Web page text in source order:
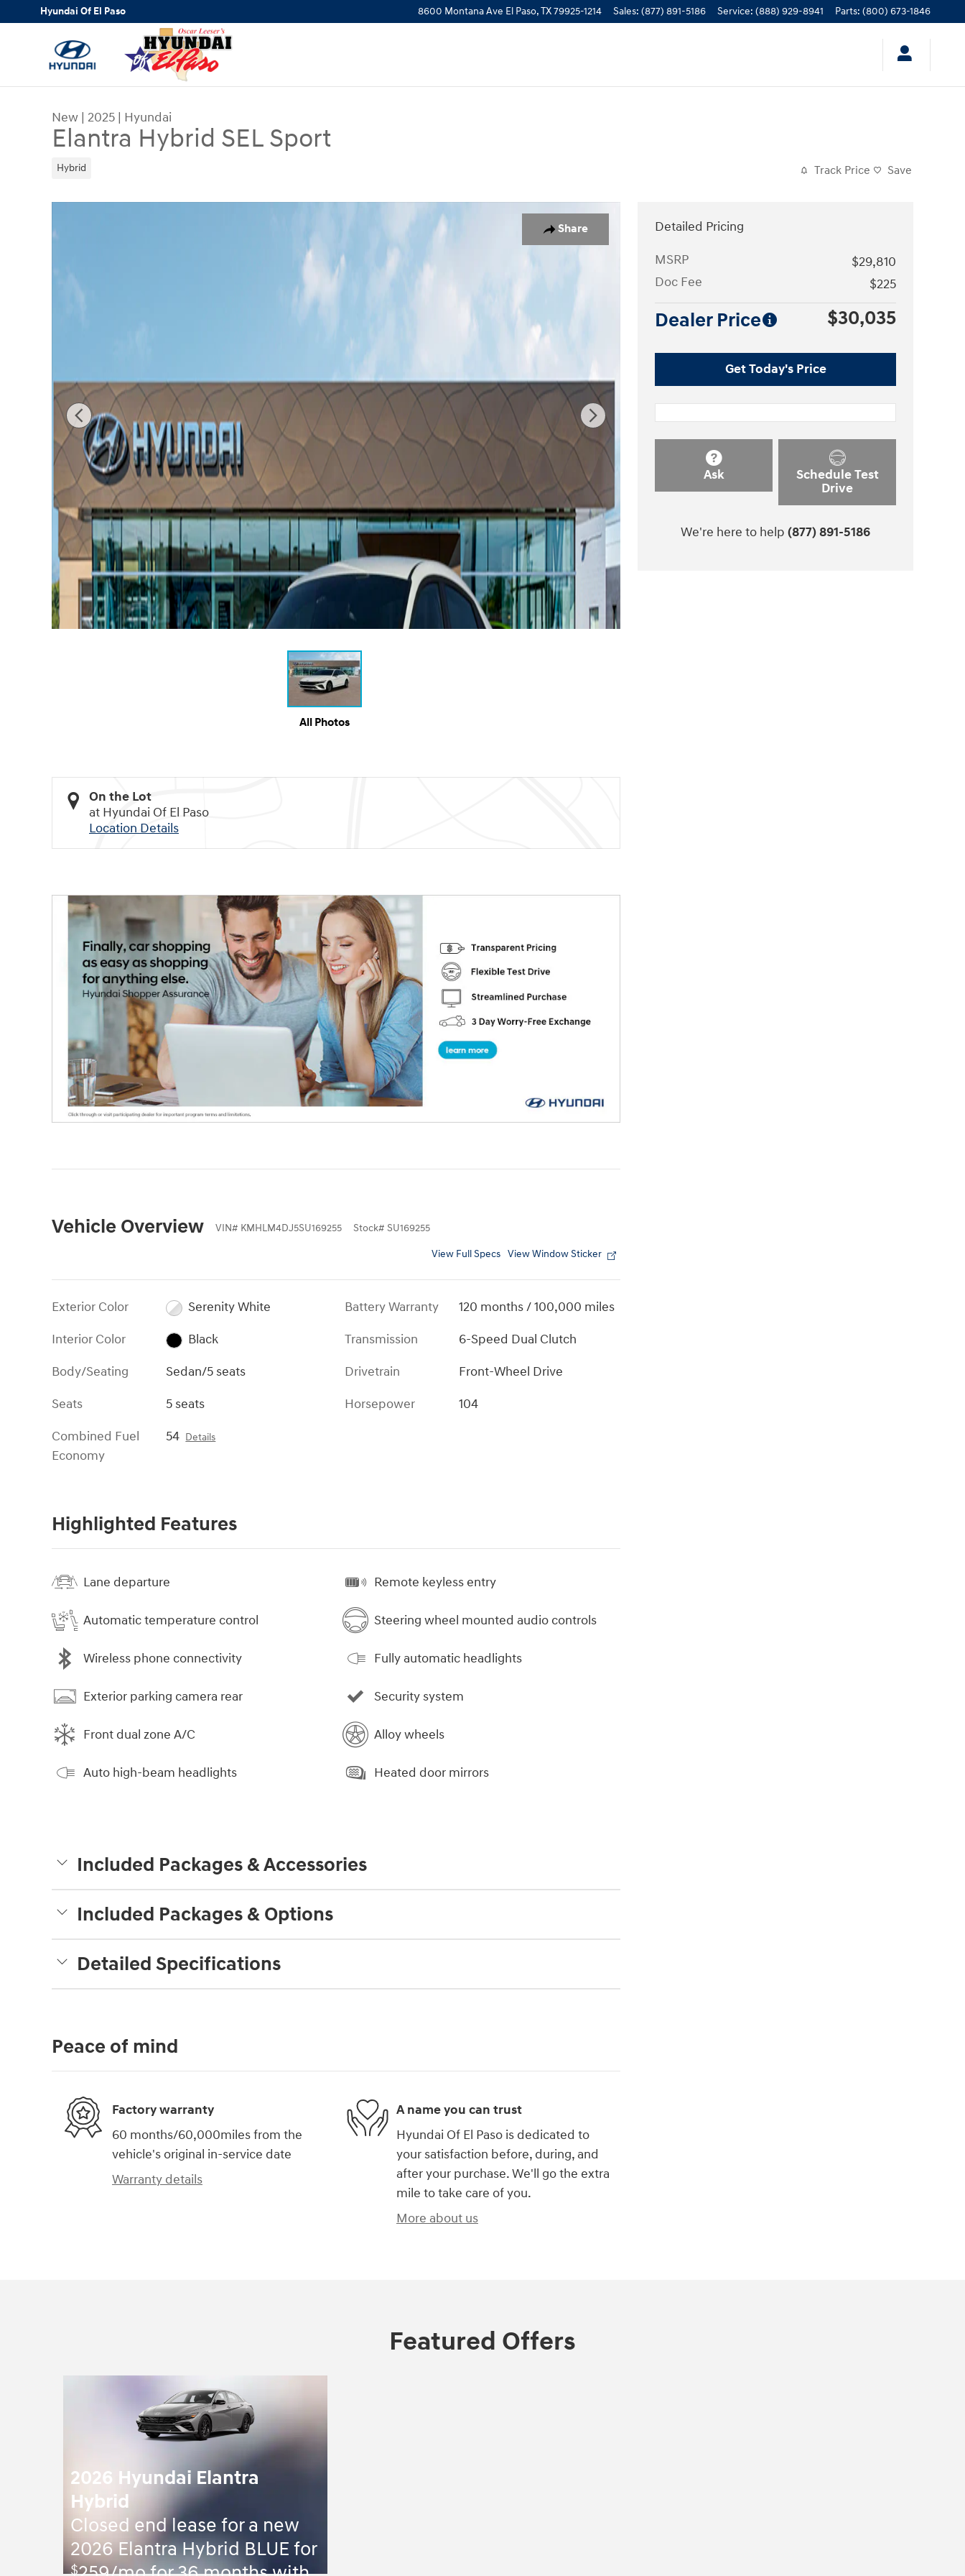
Skip to main content
Hyundai Of El Paso 8600 Montana Ave El Paso,TX79925-1214 Sales: (877) 891-5186 Service: (888) 929-8941 Parts: (800) 673-1846
New | 2025 | Hyundai
Elantra Hybrid SEL Sport
Hybrid Track Price Save
Share
All Photos
On the Lot
at Hyundai Of El Paso
Location Details
Vehicle Overview VIN# KMHLM4DJ5SU169255 Stock# SU169255
View Full Specs View Window Sticker
Exterior Color
Serenity White
Interior Color
Black
Body/Seating
Sedan/5 seats
Seats
5 seats
Combined Fuel
Economy
54 Details
Battery Warranty
120 months / 100,000 miles
Transmission
6-Speed Dual Clutch
Drivetrain
Front-Wheel Drive
Horsepower
104
Highlighted Features
Lane departure
Automatic temperature control
Wireless phone connectivity
Exterior parking camera rear
Front dual zone A/C
Auto high-beam headlights
Remote keyless entry
Steering wheel mounted audio controls
Fully automatic headlights
Security system
Alloy wheels
Heated door mirrors
Included Packages & Accessories
Included Packages & Options
Detailed Specifications
Detailed Pricing
MSRP
$29,810
Doc Fee
$225
Dealer Price $30,035
Get Today's Price
Ask
Schedule Test
Drive
We're here to help (877) 891-5186
Peace of mind
Factory warranty
60 months/60,000miles from the
vehicle's original in-service date
Warranty details
A name you can trust
Hyundai Of El Paso is dedicated to
your satisfaction before, during, and
after your purchase. We'll go the extra
mile to take care of you.
More about us
Featured Offers
2026 Hyundai Elantra
Hybrid
Closed end lease for a new
2026 Elantra Hybrid BLUE for
$